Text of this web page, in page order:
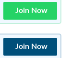
Join Now
Join Now